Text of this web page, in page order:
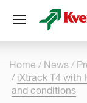
Home News
iXtrack T4 with
and conditions
Cookies